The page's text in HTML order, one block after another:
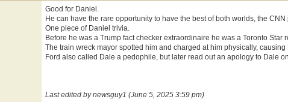
Good for Daniel.
He can have the rare opportunity to have the best of both worlds, the
One piece of Daniel trivia.
Before he was a Trump fact checker extraordinaire he was a Toronto
The train wreck mayor spotted him and charged at him physically,
Ford also called Dale a pedophile, but later read out an apology to Dale
Last edited by newsguy1 (June 5, 2025 3:59 pm)